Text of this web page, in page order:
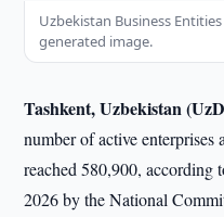
Uzbekistan Business
generated image.
Tashkent, Uzbekistan
number of active
reached 580,900, according
2026 by the National